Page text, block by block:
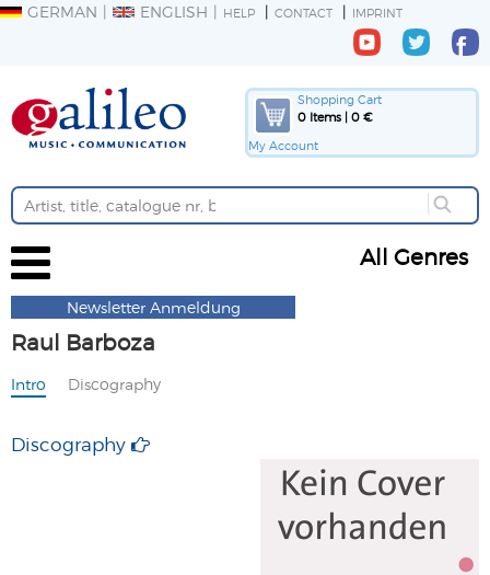
GERMAN ENGLISH HELP CONTACT IMPRINT
Shopping Cart
0 Items | 0 €
My Account
All Genres
Newsletter Anmeldung
Raul Barboza
Intro Discography
Discography